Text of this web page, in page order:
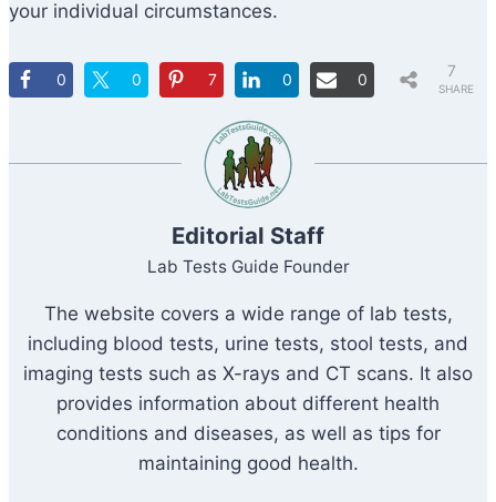
your individual circumstances.
SHARE
7
0 0 7 0 0
Editorial Staff
Lab Tests Guide Founder
The website covers a wide range of lab tests,
including blood tests, urine tests, stool tests, and
imaging tests such as X-rays and CT scans. It also
provides information about different health
conditions and diseases, as well as tips for
maintaining good health.